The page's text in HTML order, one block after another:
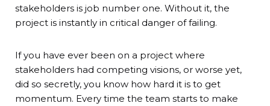
stakeholders is job number one. Without it, the
project is instantly in critical danger of failing.
If you have ever been on a project where
stakeholders had competing visions, or worse yet,
did so secretly, you know how hard it is to get
momentum. Every time the team starts to make